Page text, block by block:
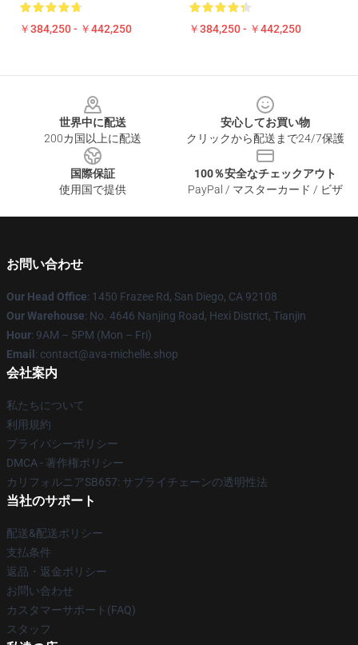
￥384,250 - ￥442,250 ￥384,250 - ￥442,250
世界中に配送
200カ国以上に配送
安心してお買い物
クリックから配送まで24/7保護
国際保証
使用国で提供
100％安全なチェックアウト
PayPal / マスターカード / ビザ
お問い合わせ
Our Head Office: 1450 Frazee Rd, San Diego, CA 92108
Our Warehouse: No. 4646 Nanjing Road, Hexi District, Tianjin
Hour: 9AM – 5PM (Mon – Fri)
Email: contact@ava-michelle.shop
会社案内
私たちについて
利用規約
プライバシーポリシー
DMCA - 著作権ポリシー
カリフォルニアSB657: サプライチェーンの透明性法
当社のサポート
配送&配送ポリシー
支払条件
返品・返金ポリシー
お問い合わせ
カスタマーサポート(FAQ)
スタッフ